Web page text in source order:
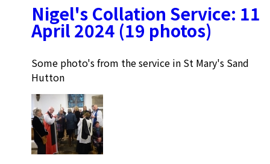
Nigel's Collation Service: 11
April 2024 (19 photos)
Some photo's from the service in St Mary's Sand
Hutton